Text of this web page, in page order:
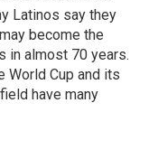
Latinos say they
become the
in almost 70 years.
World Cup and its
have many